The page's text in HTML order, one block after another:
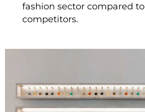
fashion sector compared to
competitors.